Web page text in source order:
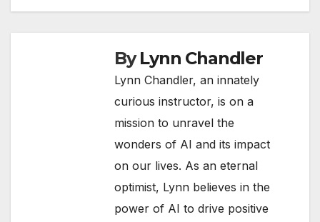
ByLynn Chandler
Lynn Chandler, an innately
curious instructor, is on a
mission to unravel the
wonders of AI and its impact
on our lives. As an eternal
optimist, Lynn believes in the
power of AI to drive positive